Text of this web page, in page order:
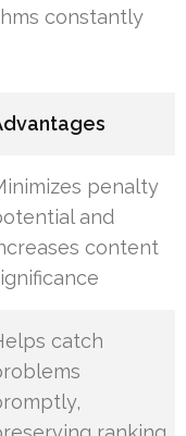
constantly
penalty
and
content
catch